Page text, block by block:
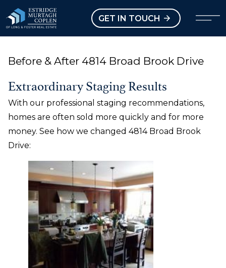
GET IN TOUCH
Before & After 4814 Broad Brook Drive
Extraordinary Staging Results
With our professional staging recommendations,
homes are often sold more quickly and for more
money. See how we changed 4814 Broad Brook
Drive: